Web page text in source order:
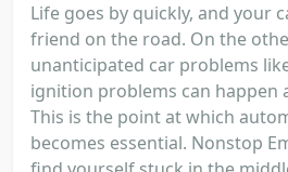
Life goes by quickly, and your
friend on the road. On the
unanticipated car problems
ignition problems can happen
This is the point at which
becomes essential. Nonstop